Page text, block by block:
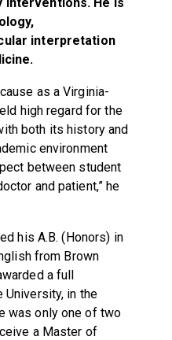
interpretation
as a Virginia-
high regard for the
both its history and
environment
between student
and patient,” he
his A.B. (Honors) in
from Brown
a full
University, in the
was only one of two
a Master of